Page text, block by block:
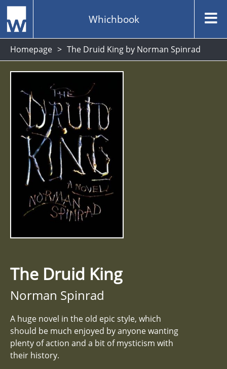
Whichbook
Homepage The Druid King by Norman Spinrad
The Druid King
Norman Spinrad
A huge novel in the old epic style, which
should be much enjoyed by anyone wanting
plenty of action and a bit of mysticism with
their history.